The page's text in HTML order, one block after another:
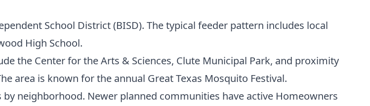
School District (BISD). The typical feeder pattern includes local
High School.
the Center for the Arts & Sciences, Clute Municipal Park, and proximity
area is known for the annual Great Texas Mosquito Festival.
by neighborhood. Newer planned communities have active Homeowners